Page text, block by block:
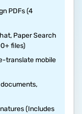
PDFs (4
Paper Search
files)
translate mobile
(Includes